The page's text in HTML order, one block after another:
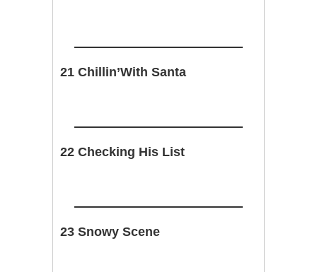
21 Chillin’With Santa
22 Checking His List
23 Snowy Scene